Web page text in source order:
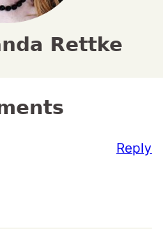
Rettke
Reply